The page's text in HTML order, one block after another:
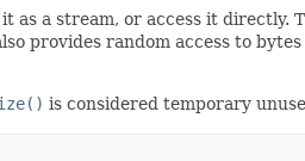
a stream, or access it directly.
provides random access to
is considered temporary